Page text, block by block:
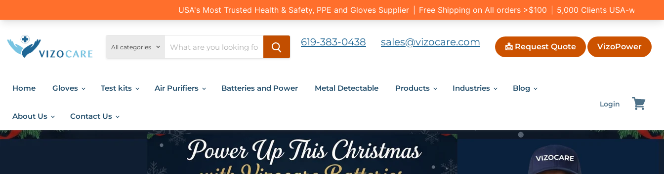
All categories 619-383-0438 sales@vizocare.com 📩 Request Quote VizoPower
Home Gloves Test kits Air Purifiers Batteries and Power Metal Detectable Products Industries Blog
About Us Contact Us
Login